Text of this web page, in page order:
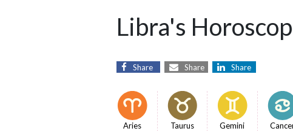
Libra's
Share Share Share
Aries Taurus Gemini